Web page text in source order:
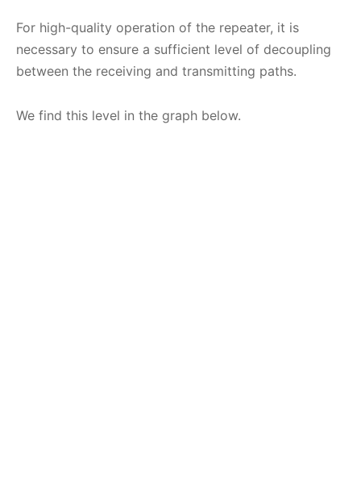
For high-quality operation of the repeater, it is
necessary to ensure a sufficient level of decoupling
between the receiving and transmitting paths.
We find this level in the graph below.